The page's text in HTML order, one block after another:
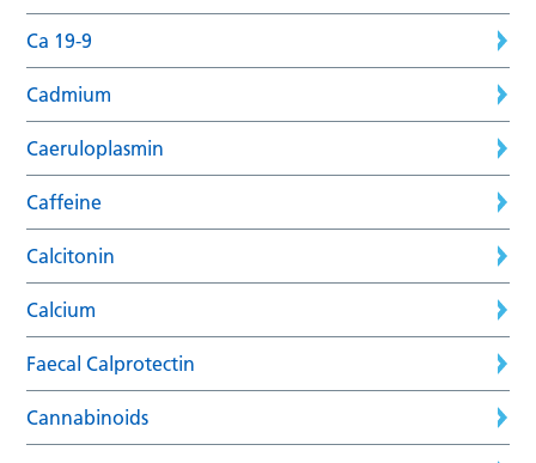
Ca 19-9
Cadmium
Caeruloplasmin
Caffeine
Calcitonin
Calcium
Faecal Calprotectin
Cannabinoids